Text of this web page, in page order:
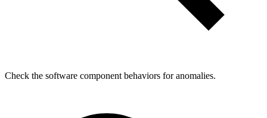
Check the software component behaviors for anomalies.